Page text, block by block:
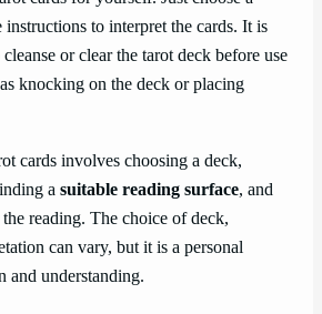
to interpret the cards. It is
or clear the tarot deck before use
knocking on the deck or placing
cards involves choosing a deck,
a suitable reading surface, and
reading. The choice of deck,
can vary, but it is a personal
and understanding.